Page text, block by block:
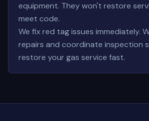
equipment. They won't restore
meet code.
We fix red tag issues immediately.
repairs and coordinate inspection
restore your gas service fast.